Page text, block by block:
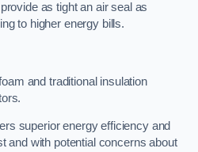
as tight an air seal as
to higher energy bills.
and traditional insulation
superior energy efficiency and
and with potential concerns about